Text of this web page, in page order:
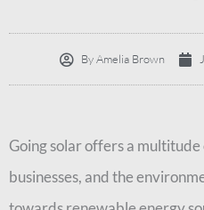
ByAmelia Brown
Going solar offers a
businesses, and the